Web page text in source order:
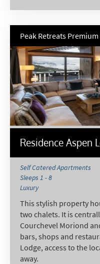
Peak Retreats Premium
Residence Aspen
Self Catered Apartments
Sleeps 1 - 8
Luxury
This stylish property
two chalets. It is
Courchevel Moriond
bars, shops and
Lodge, access to the
away.
Post
Targeted
Media,
Telephone
Text / SMS
Which email
receive?
Winter Ski
Summer
When do you like
Outside of
Late Season
Christmas /
As often as